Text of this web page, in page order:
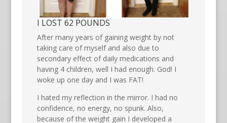
I LOST 62 POUNDS
After many years of gaining weight by not
taking care of myself and also due to
secondary effect of daily medications and
having 4 children, well I had enough. God! I
woke up one day and I was FAT!
I hated my reflection in the mirror. I had no
confidence, no energy, no spunk. Also,
because of the weight gain I developed a